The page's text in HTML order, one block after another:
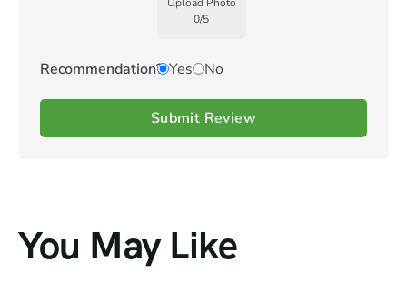
0/5
Recommendation? Yes No
Submit Review
You May Like